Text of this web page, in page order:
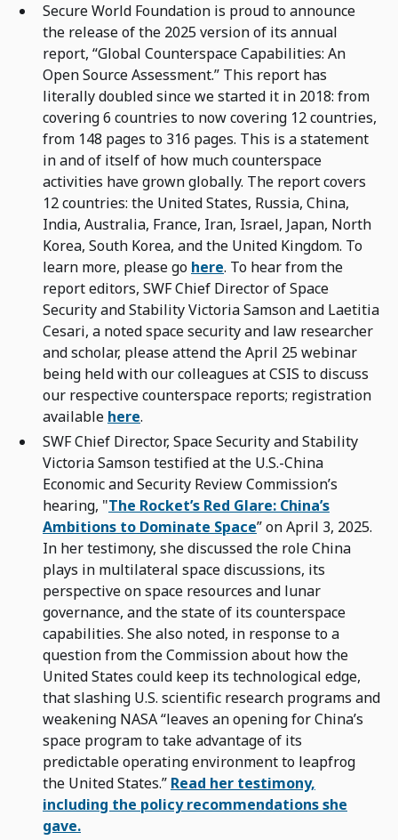
Secure World Foundation is proud to announce
the release of the 2025 version of its annual
report, “Global Counterspace Capabilities: An
Open Source Assessment.” This report has
literally doubled since we started it in 2018: from
covering 6 countries to now covering 12 countries,
from 148 pages to 316 pages. This is a statement
in and of itself of how much counterspace
activities have grown globally. The report covers
12 countries: the United States, Russia, China,
India, Australia, France, Iran, Israel, Japan, North
Korea, South Korea, and the United Kingdom. To
learn more, please go here. To hear from the
report editors, SWF Chief Director of Space
Security and Stability Victoria Samson and Laetitia
Cesari, a noted space security and law researcher
and scholar, please attend the April 25 webinar
being held with our colleagues at CSIS to discuss
our respective counterspace reports; registration
available here.
SWF Chief Director, Space Security and Stability
Victoria Samson testified at the U.S.-China
Economic and Security Review Commission’s
hearing, "The Rocket’s Red Glare: China’s
Ambitions to Dominate Space” on April 3, 2025.
In her testimony, she discussed the role China
plays in multilateral space discussions, its
perspective on space resources and lunar
governance, and the state of its counterspace
capabilities. She also noted, in response to a
question from the Commission about how the
United States could keep its technological edge,
that slashing U.S. scientific research programs and
weakening NASA “leaves an opening for China’s
space program to take advantage of its
predictable operating environment to leapfrog
the United States.” Read her testimony,
including the policy recommendations she
gave.